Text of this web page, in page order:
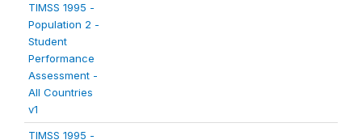
TIMSS 1995 -
Population 2 -
Student
Performance
Assessment -
All Countries
v1
TIMSS 1995 -